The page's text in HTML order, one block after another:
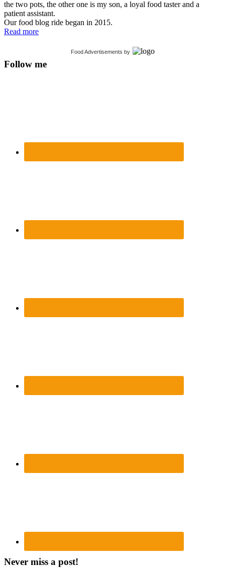
the two pots, the other one is my son, a loyal food taster and a
patient assistant.
Our food blog ride began in 2015.
Read more
Food Advertisements by
Follow me
Never miss a post!